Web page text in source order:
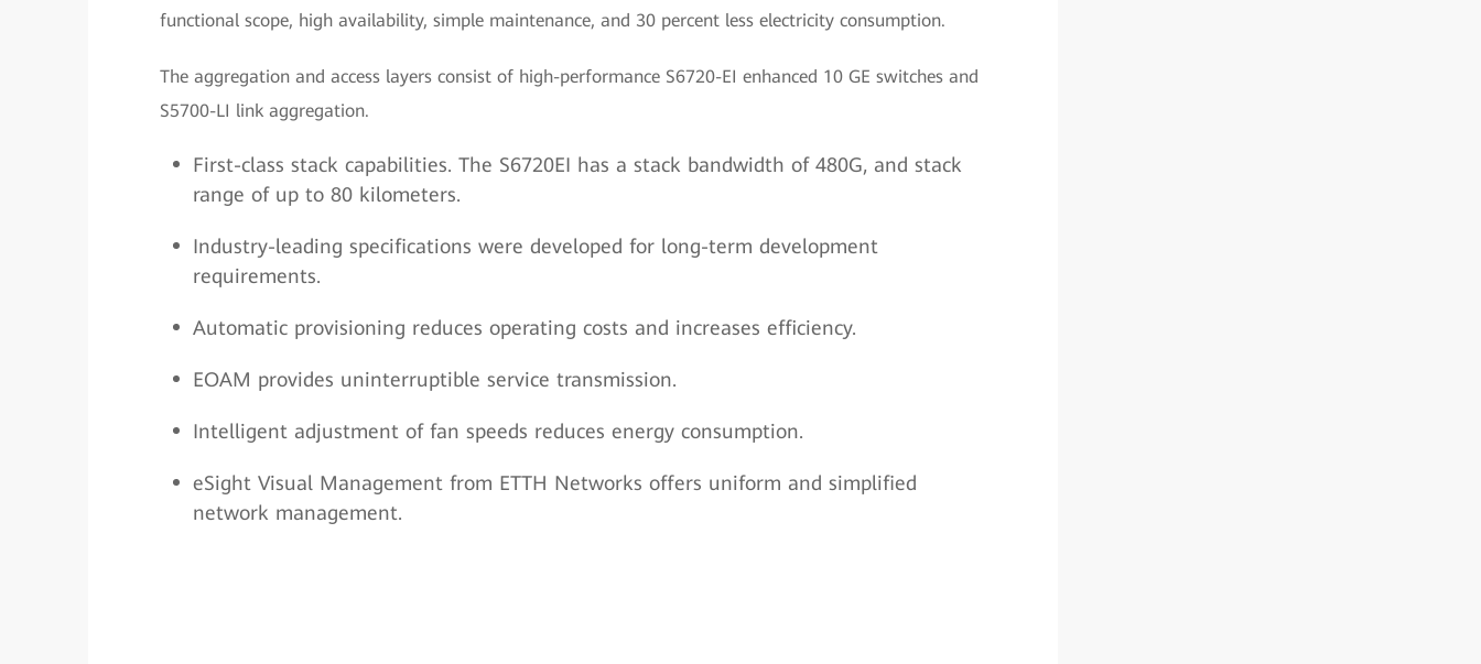
functional scope, high availability, simple maintenance, and 30 percent less electricity consumption.
The aggregation and access layers consist of high-performance S6720-EI enhanced 10 GE switches and
S5700-LI link aggregation.
First-class stack capabilities. The S6720EI has a stack bandwidth of 480G, and stack
range of up to 80 kilometers.
Industry-leading specifications were developed for long-term development
requirements.
Automatic provisioning reduces operating costs and increases efficiency.
EOAM provides uninterruptible service transmission.
Intelligent adjustment of fan speeds reduces energy consumption.
eSight Visual Management from ETTH Networks offers uniform and simplified
network management.